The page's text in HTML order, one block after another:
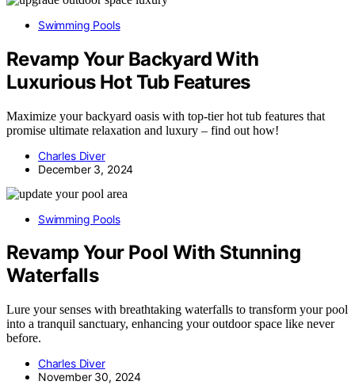
Swimming Pools
Revamp Your Backyard With
Luxurious Hot Tub Features
Maximize your backyard oasis with top-tier hot tub features that
promise ultimate relaxation and luxury – find out how!
Charles Diver
December 3, 2024
Swimming Pools
Revamp Your Pool With Stunning
Waterfalls
Lure your senses with breathtaking waterfalls to transform your pool
into a tranquil sanctuary, enhancing your outdoor space like never
before.
Charles Diver
November 30, 2024